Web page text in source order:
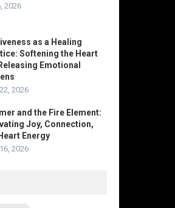
2026
as a Healing
Softening the Heart
Emotional
2026
and the Fire Element:
Joy, Connection,
Energy
2026